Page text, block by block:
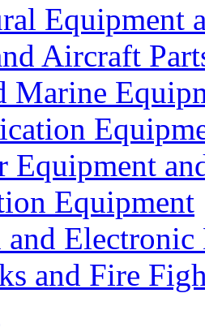
Equipment
Aircraft
Marine
Equipment
Equipment
Electronic
and Fire